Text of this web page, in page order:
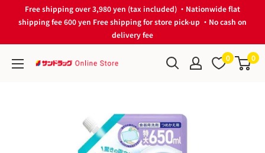
Free shipping over 3,980 yen (tax included) ・Nationwide flat
shipping fee 600 yen Free shipping for store pick-up ・No cash on
delivery fee
サ
0 0